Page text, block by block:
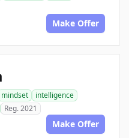
Make Offer
mindset
intelligence
Reg. 2021
Make Offer